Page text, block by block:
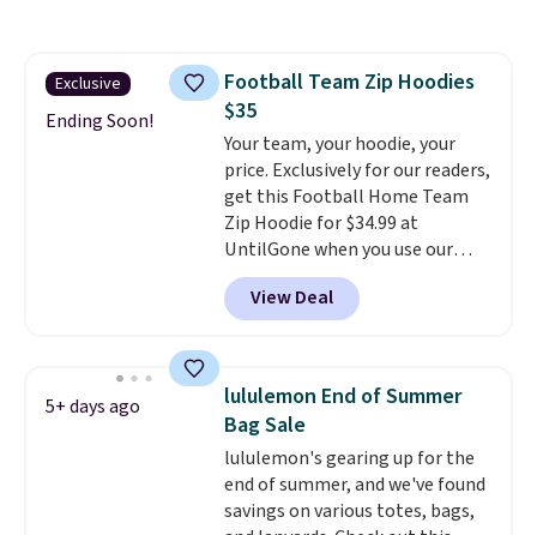
couldn't find it for less
anywhere else. Some full-price
styles never make it to the
clearance sale, so coupon offers
like these are a unique way to
grab your favorite styles
without paying MSRP. Spend $35
for free shipping. Otherwise, it
adds $4.95.
Exclusive
Ending Soon!
Football Team Zip Hoodies
$35
Your team, your hoodie, your
price. Exclusively for our readers,
get this Football Home Team
Zip Hoodie for $34.99 at
UntilGone when you use our
code BD842LY during checkout.
Not only is it the best price we
found, but it also ships free.
choose from a variety of
teams and have yours ready
for tailgates, game days, and
cooler fall weather.
View Deal
5+ days ago
lululemon End of Summer
Bag Sale
lululemon's gearing up for the
end of summer, and we've found
savings on various totes, bags,